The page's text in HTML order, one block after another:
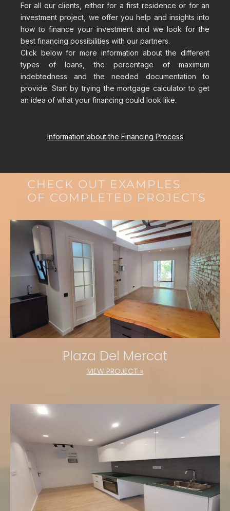
For all our clients, either for a first residence or for an
investment project, we offer you help and insights into
how to finance your investment and we look for the
best financing possibilities with our partners.
Click below for more information about the different
types of loans, the percentage of maximum
indebtedness and the needed documentation to
provide. Start by trying the mortgage calculator to get
an idea of what your financing could look like.
Information about the Financing Process
CHECK OUT EXAMPLES
OF COMPLETED PROJECTS
Plaza Del Mercat
VIEW PROJECT »